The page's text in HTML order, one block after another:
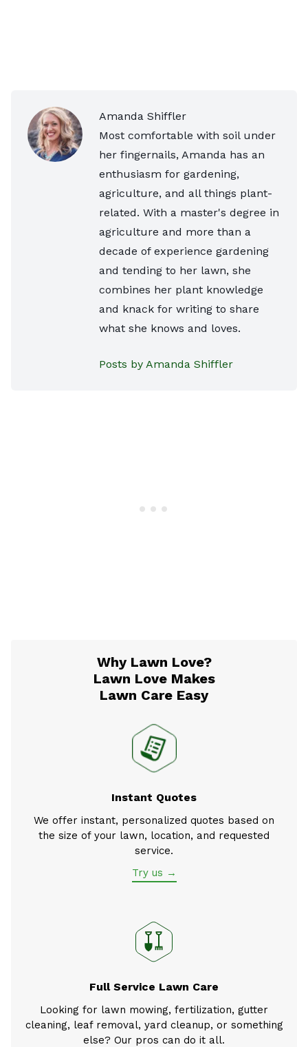
Amanda Shiffler
Most comfortable with soil under
her fingernails, Amanda has an
enthusiasm for gardening,
agriculture, and all things plant-
related. With a master's degree in
agriculture and more than a
decade of experience gardening
and tending to her lawn, she
combines her plant knowledge
and knack for writing to share
what she knows and loves.
Posts by Amanda Shiffler
Why Lawn Love?
Lawn Love Makes
Lawn Care Easy
Instant Quotes
We offer instant, personalized quotes based on
the size of your lawn, location, and requested
service.
Try us →
Full Service Lawn Care
Looking for lawn mowing, fertilization, gutter
cleaning, leaf removal, yard cleanup, or something
else? Our pros can do it all.